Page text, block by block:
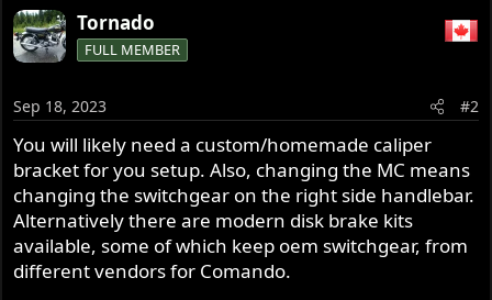
Tornado
FULL MEMBER
Sep 18, 2023 #2
You will likely need a custom/homemade caliper
bracket for you setup. Also, changing the MC means
changing the switchgear on the right side handlebar.
Alternatively there are modern disk brake kits
available, some of which keep oem switchgear, from
different vendors for Comando.